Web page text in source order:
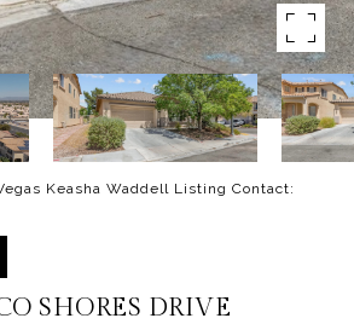
Keasha Waddell Listing Contact:
SHORES DRIVE